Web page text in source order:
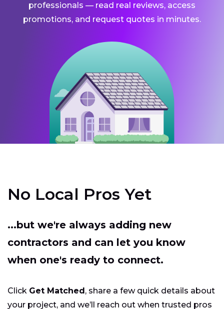
professionals — read real reviews, access
promotions, and request quotes in minutes.
No Local Pros Yet
...but we're always adding new
contractors and can let you know
when one's ready to connect.
Click Get Matched, share a few quick details about
your project, and we’ll reach out when trusted pros